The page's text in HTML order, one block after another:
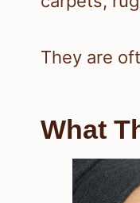
They are
What